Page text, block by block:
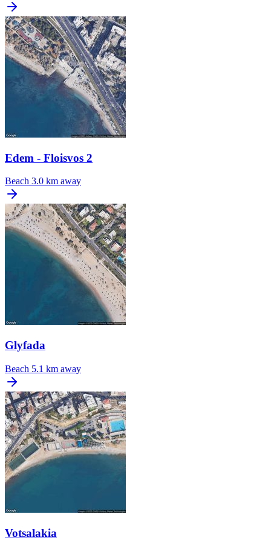
Edem - Floisvos 2
Beach 3.0 km away
Glyfada
Beach 5.1 km away
Votsalakia